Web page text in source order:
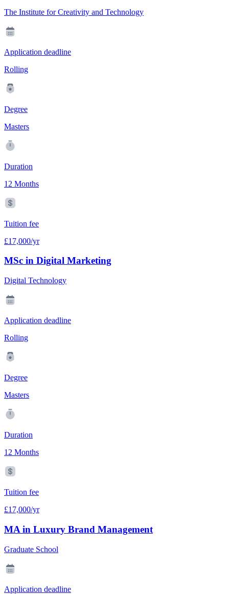
The Institute for Creativity and Technology
Application deadline
Rolling
Degree
Masters
Duration
12 Months
Tuition fee
£17,000/yr
MSc in Digital Marketing
Digital Technology
Application deadline
Rolling
Degree
Masters
Duration
12 Months
Tuition fee
£17,000/yr
MA in Luxury Brand Management
Graduate School
Application deadline